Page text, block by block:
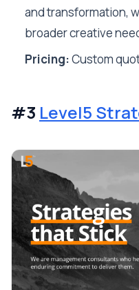
and transformation,
broader creative
Pricing:Custom
#3 Level5